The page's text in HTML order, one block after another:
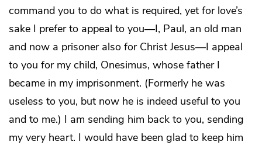
command you to do what is required, yet for love’s
sake I prefer to appeal to you—I, Paul, an old man
and now a prisoner also for Christ Jesus—I appeal
to you for my child, Onesimus, whose father I
became in my imprisonment. (Formerly he was
useless to you, but now he is indeed useful to you
and to me.) I am sending him back to you, sending
my very heart. I would have been glad to keep him